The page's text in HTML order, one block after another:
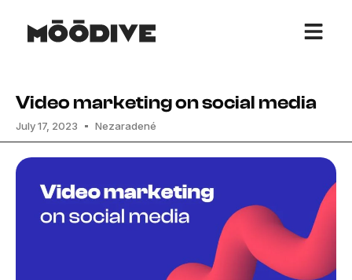
Video marketing on social media
July 17, 2023 Nezaradené